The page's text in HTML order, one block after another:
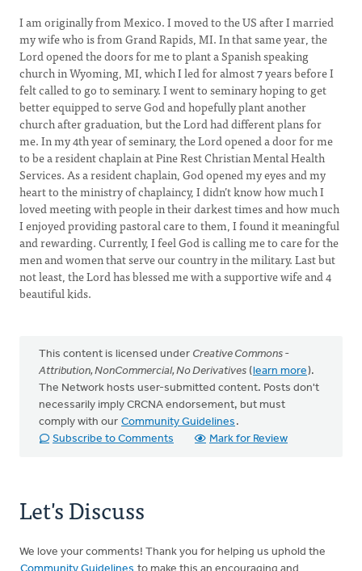
I am originally from Mexico. I moved to the US after I married
my wife who is from Grand Rapids, MI. In that same year, the
Lord opened the doors for me to plant a Spanish speaking
church in Wyoming, MI, which I led for almost 7 years before I
felt called to go to seminary. I went to seminary hoping to get
better equipped to serve God and hopefully plant another
church after graduation, but the Lord had different plans for
me. In my 4th year of seminary, the Lord opened a door for me
to be a resident chaplain at Pine Rest Christian Mental Health
Services. As a resident chaplain, God opened my eyes and my
heart to the ministry of chaplaincy, I didn’t know how much I
loved meeting with people in their darkest times and how much
I enjoyed providing pastoral care to them, I found it meaningful
and rewarding. Currently, I feel God is calling me to care for the
men and women that serve our country in the military. Last but
not least, the Lord has blessed me with a supportive wife and 4
beautiful kids.
This content is licensed under Creative Commons -
Attribution, NonCommercial, No Derivatives (learn more).
The Network hosts user-submitted content. Posts don't
necessarily imply CRCNA endorsement, but must
comply with our Community Guidelines .
Subscribe to Comments
Mark for Review
Let's Discuss
We love your comments! Thank you for helping us uphold the